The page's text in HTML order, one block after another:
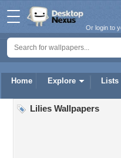
Home Explore Lists
Or login to
Lilies Wallpapers